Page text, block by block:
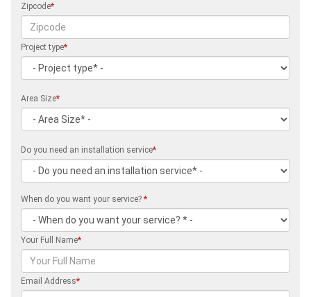
Zipcode*
Project type*
Area Size*
Do you need an installation service*
When do you want your service? *
Your Full Name*
Email Address*